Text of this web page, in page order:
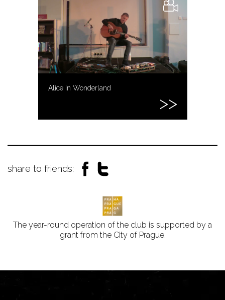
Alice In Wonderland
share to friends:
The year-round operation of the club is supported by a
grant from the City of Prague.